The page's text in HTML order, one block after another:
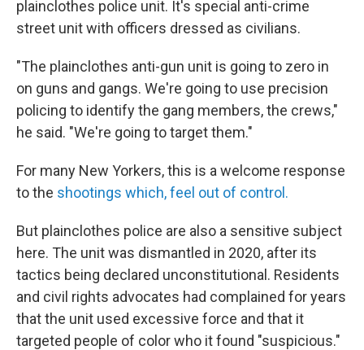
plainclothes police unit. It's special anti-crime
street unit with officers dressed as civilians.
"The plainclothes anti-gun unit is going to zero in
on guns and gangs. We're going to use precision
policing to identify the gang members, the crews,"
he said. "We're going to target them."
For many New Yorkers, this is a welcome response
to the shootings which, feel out of control.
But plainclothes police are also a sensitive subject
here. The unit was dismantled in 2020, after its
tactics being declared unconstitutional. Residents
and civil rights advocates had complained for years
that the unit used excessive force and that it
targeted people of color who it found "suspicious."